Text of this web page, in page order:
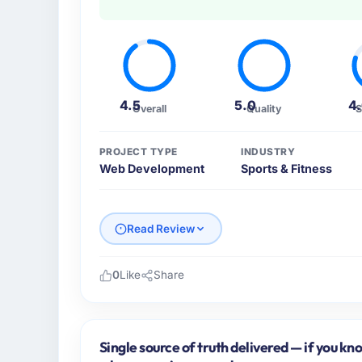
4.5Overall 5.0Quality
PROJECT TYPE
Web Development
INDUSTRY
Sports & Fitness
Read Review
Fitness operations in Toronto, Canada. We
0Like Share
Single source of truth delivered — if you